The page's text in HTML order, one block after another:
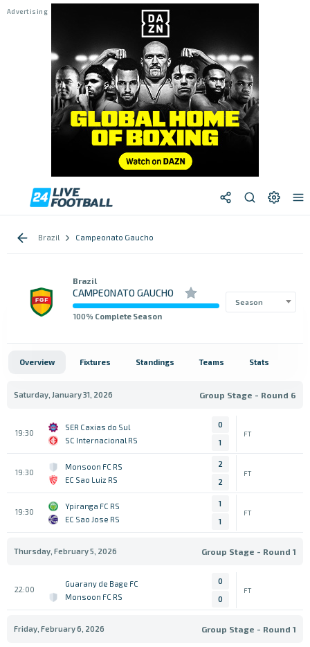
Brazil Campeonato Gaucho
Brazil
CAMPEONATO GAUCHO
100% Complete Season
Season
Overview Fixtures Standings Teams Stats
Saturday, January 31, 2026 Group Stage - Round 6
19:30
SER Caxias do Sul
SC Internacional RS
0
1
FT
19:30
Monsoon FC RS
EC Sao Luiz RS
2
2
FT
19:30
Ypiranga FC RS
EC Sao Jose RS
1
1
FT
Thursday, February 5, 2026 Group Stage - Round 1
22:00
Guarany de Bage FC
Monsoon FC RS
0
0
FT
Friday, February 6, 2026 Group Stage - Round 1